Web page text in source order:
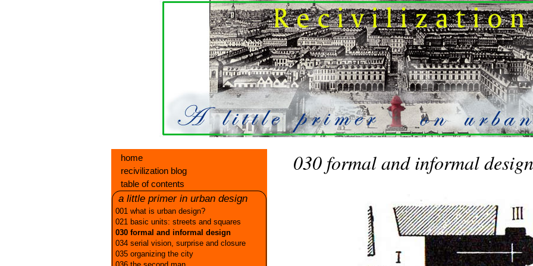
home
recivilization blog
table of contents
a little primer in urban design
001 what is urban design?
021 basic units: streets and squares
030 formal and informal design
034 serial vision, surprise and closure
035 organizing the city
030 formal and informal design